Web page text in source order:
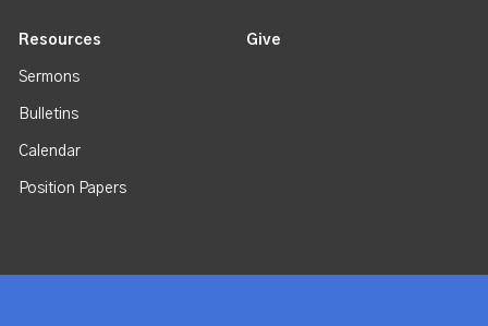
Resources
Sermons
Bulletins
Calendar
Position Papers
Give